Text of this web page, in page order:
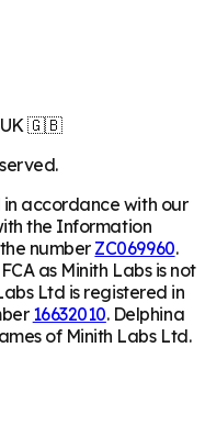
UK 🇬🇧
accordance with our
the Information
number ZC069960.
as Minith Labs is not
Ltd is registered in
16632010. Delphina
of Minith Labs Ltd.